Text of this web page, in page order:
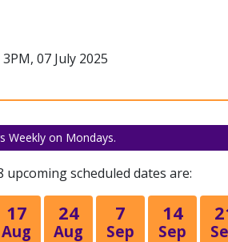
07 July 2025
Weekly on Mondays.
upcoming scheduled dates are:
17
Aug
24
Aug
7
Sep
14
Sep